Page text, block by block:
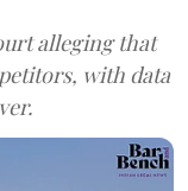
alleging that
with data